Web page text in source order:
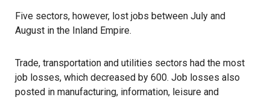
Five sectors, however, lost jobs between July and
August in the Inland Empire.
Trade, transportation and utilities sectors had the most
job losses, which decreased by 600. Job losses also
posted in manufacturing, information, leisure and